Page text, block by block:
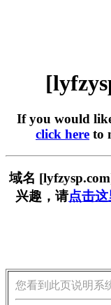
If you would
click here to
域名
兴趣，请点击这
您看到此页说明系